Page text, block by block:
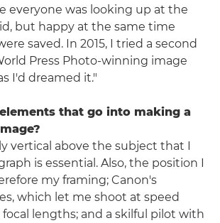
everyone was looking up at the
but happy at the same time
saved. In 2015, I tried a second
Press Photo-winning image
I'd dreamed it."
that go into making a
vertical above the subject that I
is essential. Also, the position I
my framing; Canon's
which let me shoot at speed
lengths; and a skilful pilot with